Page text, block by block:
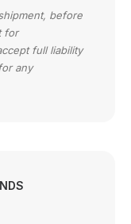
before
for
full liability
any